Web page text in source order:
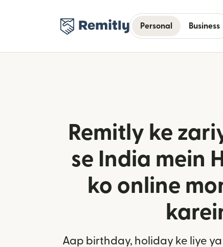
Personal Business
Remitly ke
se India mein
ko online
Aap birthday, holiday ke liye